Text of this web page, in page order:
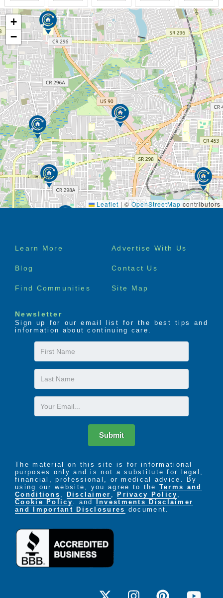
+
−
Leaflet | © OpenStreetMap contributors
Footer
Learn More Advertise With Us
Blog Contact Us
Find Communities Site Map
Newsletter
Sign up for our email list for the best tips and
information about continuing care.
First
Name
Last
Name
Email
Submit
The material on this site is for informational
purposes only and is not a substitute for legal,
financial, professional, or medical advice. By
using our website, you agree to the Terms and
Conditions , Disclaimer , Privacy Policy ,
Cookie Policy . and
Investments Disclaimer
and Important Disclosures document.